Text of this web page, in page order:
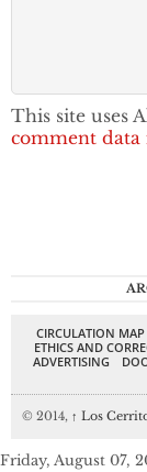
This site uses
comment data
CIRCULATION
ETHICS AND
ADVERTISING
© 2014, ↑ Los
Friday, August 07,